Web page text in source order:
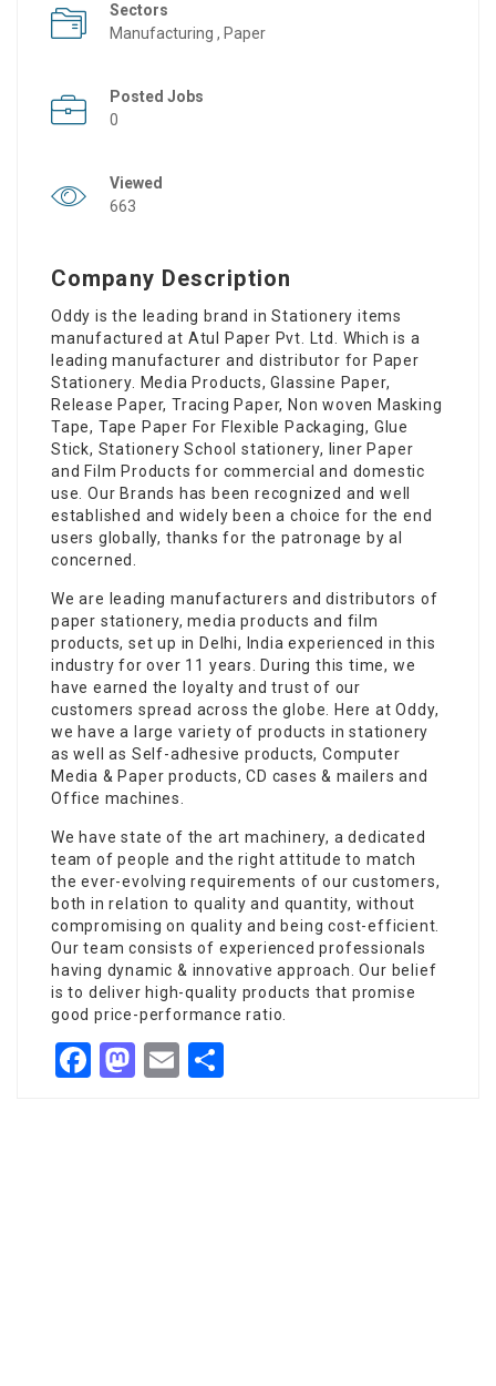
Sectors
Manufacturing , Paper
Posted Jobs
0
Viewed
663
Company Description
Oddy is the leading brand in Stationery items
manufactured at Atul Paper Pvt. Ltd. Which is a
leading manufacturer and distributor for Paper
Stationery. Media Products, Glassine Paper,
Release Paper, Tracing Paper, Non woven Masking
Tape, Tape Paper For Flexible Packaging, Glue
Stick, Stationery School stationery, liner Paper
and Film Products for commercial and domestic
use. Our Brands has been recognized and well
established and widely been a choice for the end
users globally, thanks for the patronage by al
concerned.
We are leading manufacturers and distributors of
paper stationery, media products and film
products, set up in Delhi, India experienced in this
industry for over 11 years. During this time, we
have earned the loyalty and trust of our
customers spread across the globe. Here at Oddy,
we have a large variety of products in stationery
as well as Self-adhesive products, Computer
Media & Paper products, CD cases & mailers and
Office machines.
We have state of the art machinery, a dedicated
team of people and the right attitude to match
the ever-evolving requirements of our customers,
both in relation to quality and quantity, without
compromising on quality and being cost-efficient.
Our team consists of experienced professionals
having dynamic & innovative approach. Our belief
is to deliver high-quality products that promise
good price-performance ratio.
Facebook
Mastodon
Email